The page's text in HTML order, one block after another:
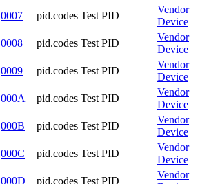
0007 pid.codes Test PID
Vendor
Device
0008 pid.codes Test PID
Vendor
Device
0009 pid.codes Test PID
Vendor
Device
000A pid.codes Test PID
Vendor
Device
000B pid.codes Test PID
Vendor
Device
000C pid.codes Test PID
Vendor
Device
000D pid.codes Test PID
Vendor